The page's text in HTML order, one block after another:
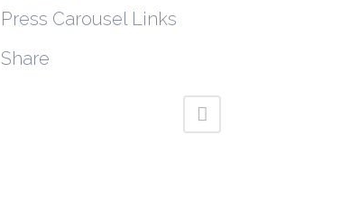
Press Carousel Links
Share